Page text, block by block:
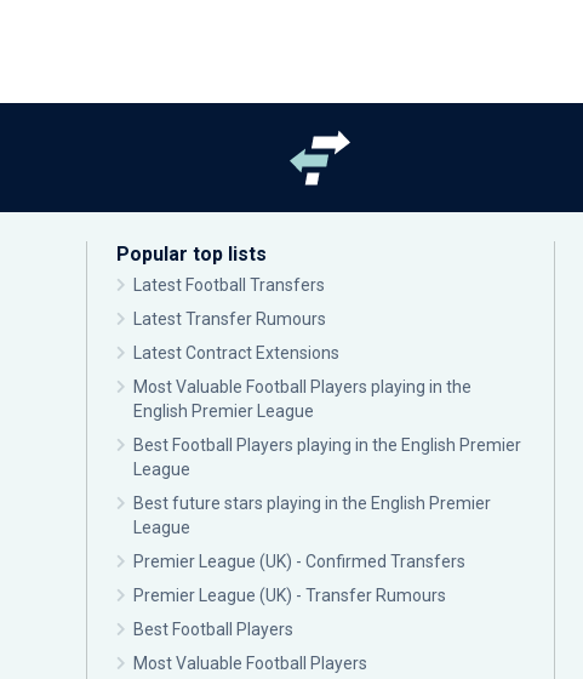
Popular top lists
Latest Football Transfers
Latest Transfer Rumours
Latest Contract Extensions
Most Valuable Football Players playing in the
English Premier League
Best Football Players playing in the English Premier
League
Best future stars playing in the English Premier
League
Premier League (UK) - Confirmed Transfers
Premier League (UK) - Transfer Rumours
Best Football Players
Most Valuable Football Players